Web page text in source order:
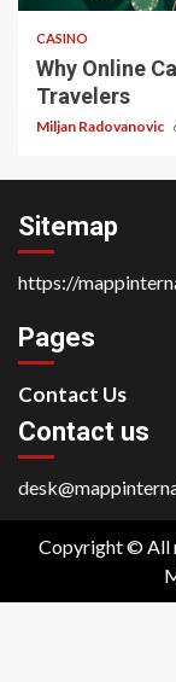
CASINO
Why Online
Travelers
Miljan Radovanovic
Sitemap
https://
Pages
Contact Us
Contact us
Copyright © All